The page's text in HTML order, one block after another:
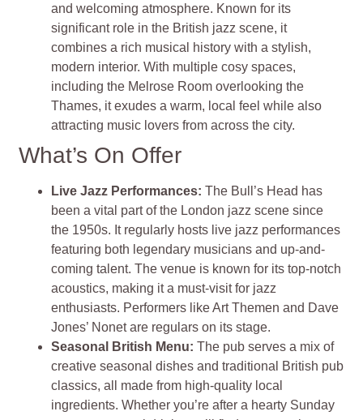
and welcoming atmosphere. Known for its
significant role in the British jazz scene, it
combines a rich musical history with a stylish,
modern interior. With multiple cosy spaces,
including the Melrose Room overlooking the
Thames, it exudes a warm, local feel while also
attracting music lovers from across the city.
What’s On Offer
Live Jazz Performances:The Bull’s Head has
been a vital part of the London jazz scene since
the 1950s. It regularly hosts live jazz performances
featuring both legendary musicians and up-and-
coming talent. The venue is known for its top-notch
acoustics, making it a must-visit for jazz
enthusiasts. Performers like Art Themen and Dave
Jones’ Nonet are regulars on its stage.
Seasonal British Menu:The pub serves a mix of
creative seasonal dishes and traditional British pub
classics, all made from high-quality local
ingredients. Whether you’re after a hearty Sunday